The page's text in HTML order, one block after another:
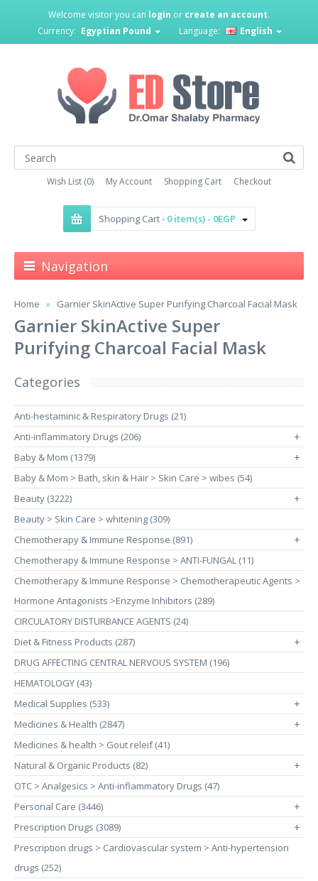
Welcome visitor you can login or create an account.
Currency: Egyptian Pound Language: English
Wish List (0) My Account Shopping Cart Checkout
Shopping Cart - 0 item(s) - 0EGP
Navigation
Home Garnier SkinActive Super Purifying Charcoal Facial Mask
Garnier SkinActive Super
Purifying Charcoal Facial Mask
Categories
Anti-hestaminic & Respiratory Drugs (21)
Anti-inflammatory Drugs (206)
+
Baby & Mom (1379) +
Baby & Mom > Bath, skin & Hair > Skin Care > wibes (54)
Beauty (3222)
+
Beauty > Skin Care > whitening (309)
Chemotherapy & Immune Response (891)
+
Chemotherapy & Immune Response > ANTI-FUNGAL (11)
Chemotherapy & Immune Response > Chemotherapeutic Agents >
Hormone Antagonists >Enzyme Inhibitors (289)
CIRCULATORY DISTURBANCE AGENTS (24)
Diet & Fitness Products (287)
+
DRUG AFFECTING CENTRAL NERVOUS SYSTEM (196)
HEMATOLOGY (43)
Medical Supplies (533)
+
Medicines & Health (2847) +
Medicines & health > Gout releif (41)
Natural & Organic Products (82)
+
OTC > Analgesics > Anti-inflammatory Drugs (47)
Personal Care (3446)
+
Prescription Drugs (3089) +
Prescription drugs > Cardiovascular system > Anti-hypertension
drugs (252)